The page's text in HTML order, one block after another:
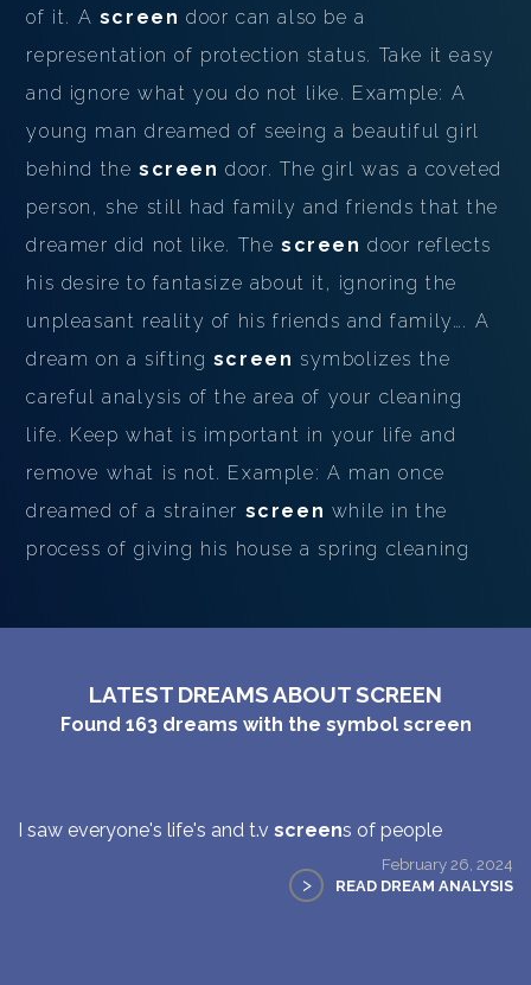
of it. A screen door can also be a
representation of protection status. Take it easy
and ignore what you do not like. Example: A
young man dreamed of seeing a beautiful girl
behind thescreen door. The girl was a coveted
person, she still had family and friends that the
dreamer did not like. Thescreen door reflects
his desire to fantasize about it, ignoring the
unpleasant reality of his friends and family…. A
dream on a sifting screen symbolizes the
careful analysis of the area of ​​your cleaning
life. Keep what is important in your life and
remove what is not. Example: A man once
dreamed of a strainer screen while in the
process of giving his house a spring cleaning
LATEST DREAMS ABOUT SCREEN
Found 163dreams with the symbol screen
I saw everyone's life's and t.v screens of people
February 26, 2024
> READ DREAM ANALYSIS